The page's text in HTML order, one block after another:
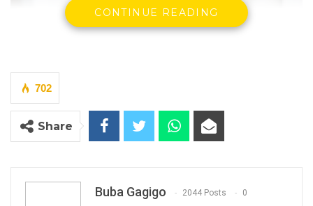
CONTINUE READING
702
Share
Buba Gagigo 2044 Posts 0